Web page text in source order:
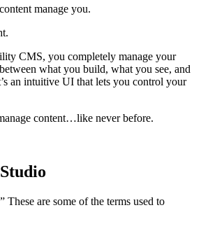
manage you.
CMS, you completely manage your
what you build, what you see, and
an intuitive UI that lets you control your
content…like never before.
These are some of the terms used to